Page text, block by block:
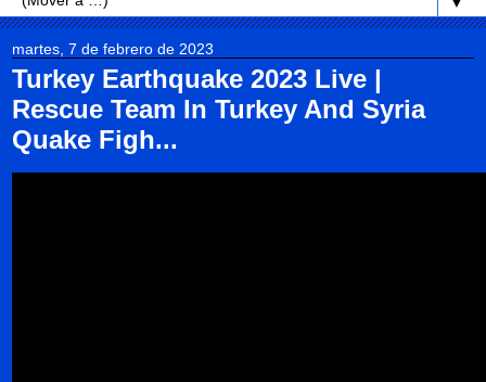
martes, 7 de febrero de 2023
Turkey Earthquake 2023 Live |
Rescue Team In Turkey And Syria
Quake Figh...